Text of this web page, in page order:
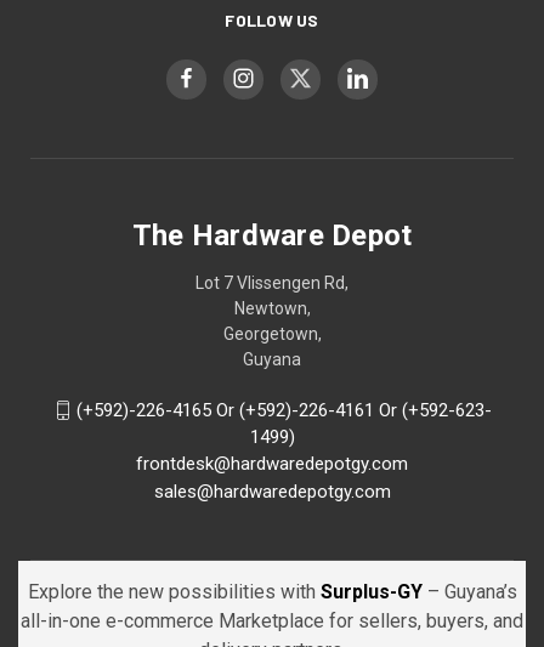
FOLLOW US
The Hardware Depot
Lot 7 Vlissengen Rd,
Newtown,
Georgetown,
Guyana
(+592)-226-4165 Or (+592)-226-4161 Or (+592-623-
1499)
frontdesk@hardwaredepotgy.com
sales@hardwaredepotgy.com
Explore the new possibilities with Surplus-GY – Guyana’s
all-in-one e-commerce Marketplace for sellers, buyers, and